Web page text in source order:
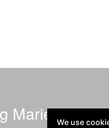
Marienheim
We use